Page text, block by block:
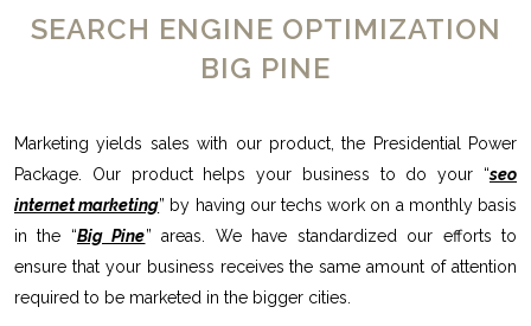
SEARCH ENGINE OPTIMIZATION
BIG PINE
Marketing yields sales with our product, the Presidential Power
Package. Our product helps your business to do your “seo
internet marketing” by having our techs work on a monthly basis
in the “Big Pine” areas. We have standardized our efforts to
ensure that your business receives the same amount of attention
required to be marketed in the bigger cities.